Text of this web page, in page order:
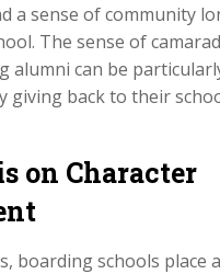
a sense of community
The sense of
alumni can be
giving back to their
on Character
boarding schools place a